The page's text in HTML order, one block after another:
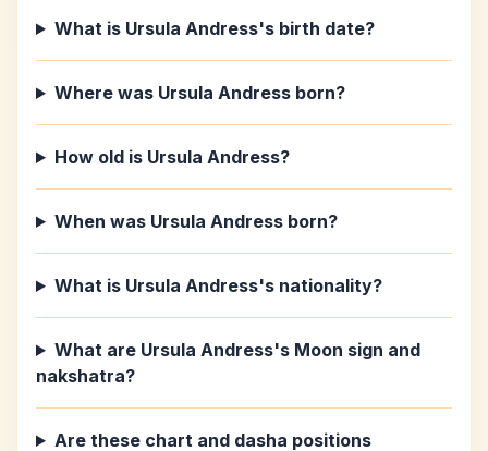
What is Ursula Andress's birth date?
Where was Ursula Andress born?
How old is Ursula Andress?
When was Ursula Andress born?
What is Ursula Andress's nationality?
What are Ursula Andress's Moon sign and
nakshatra?
Are these chart and dasha positions